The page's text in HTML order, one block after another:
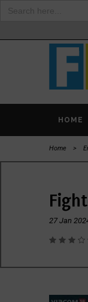
HOME
Home >
27 Jan